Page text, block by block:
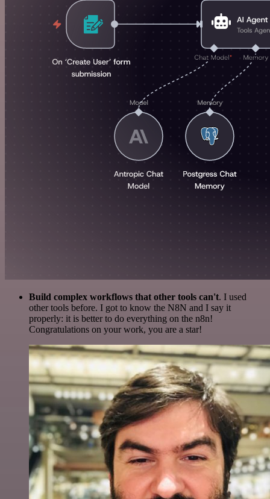
Build complex workflows that other tools can't. I used
other tools before. I got to know the N8N and I say it
properly: it is better to do everything on the n8n!
Congratulations on your work, you are a star!